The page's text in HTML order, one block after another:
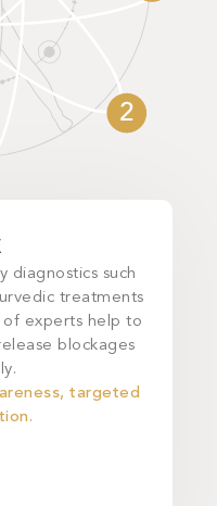
diagnostics such
treatments
experts help to
blockages
targeted